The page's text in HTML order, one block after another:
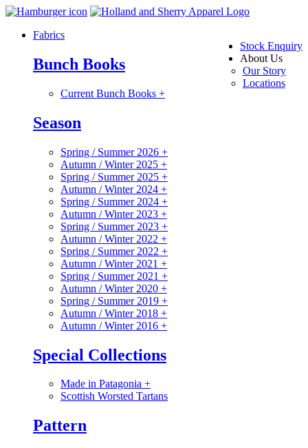
Stock Enquiry
About Us
Our Story
Locations
Fabrics
Bunch Books
Current Bunch Books +
Season
Spring / Summer 2026 +
Autumn / Winter 2025 +
Spring / Summer 2025 +
Autumn / Winter 2024 +
Spring / Summer 2024 +
Autumn / Winter 2023 +
Spring / Summer 2023 +
Autumn / Winter 2022 +
Spring / Summer 2022 +
Autumn / Winter 2021 +
Spring / Summer 2021 +
Autumn / Winter 2020 +
Spring / Summer 2019 +
Autumn / Winter 2018 +
Autumn / Winter 2016 +
Special Collections
Made in Patagonia +
Scottish Worsted Tartans
Pattern